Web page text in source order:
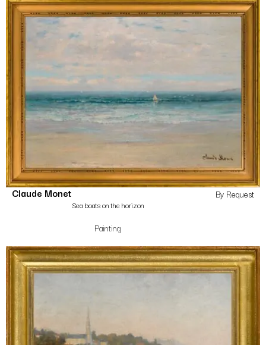
Claude Monet
Sea boats on the horizon
Painting
By Request